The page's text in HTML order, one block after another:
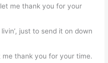
me thank you for your
just to send it on down
me thank you for your time.